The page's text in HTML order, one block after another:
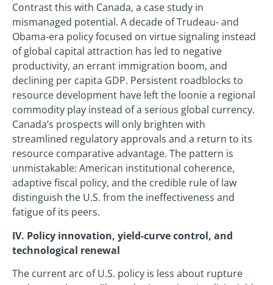
Contrast this with Canada, a case study in
mismanaged potential. A decade of Trudeau- and
Obama-era policy focused on virtue signaling instead
of global capital attraction has led to negative
productivity, an errant immigration boom, and
declining per capita GDP. Persistent roadblocks to
resource development have left the loonie a regional
commodity play instead of a serious global currency.
Canada’s prospects will only brighten with
streamlined regulatory approvals and a return to its
resource comparative advantage. The pattern is
unmistakable: American institutional coherence,
adaptive fiscal policy, and the credible rule of law
distinguish the U.S. from the ineffectiveness and
fatigue of its peers.
IV. Policy innovation, yield-curve control, and
technological renewal
The current arc of U.S. policy is less about rupture